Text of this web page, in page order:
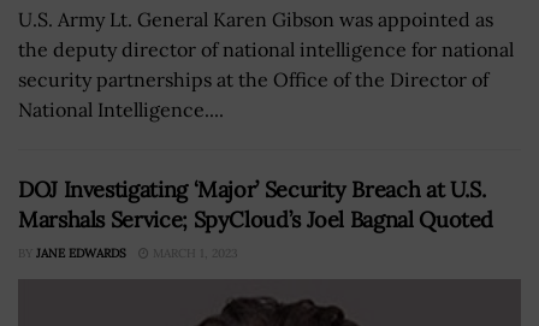
U.S. Army Lt. General Karen Gibson was appointed as
the deputy director of national intelligence for national
security partnerships at the Office of the Director of
National Intelligence....
DOJ Investigating ‘Major’ Security Breach at U.S.
Marshals Service; SpyCloud’s Joel Bagnal Quoted
BY JANE EDWARDS MARCH 1, 2023